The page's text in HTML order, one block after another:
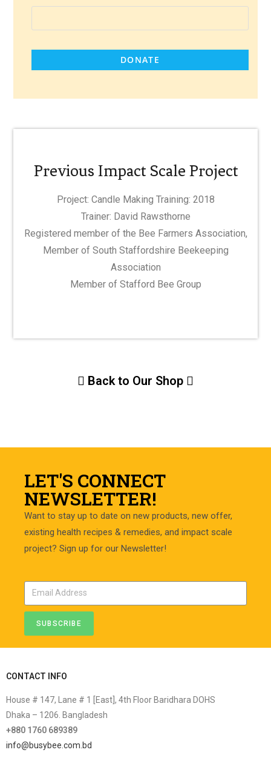
Previous Impact Scale Project
Project: Candle Making Training: 2018
Trainer: David Rawsthorne
Registered member of the Bee Farmers Association,
Member of South Staffordshire Beekeeping
Association
Member of Stafford Bee Group
Back to Our Shop
LET'S CONNECT
NEWSLETTER!
Want to stay up to date on new products, new offer,
existing health recipes & remedies, and impact scale
project? Sign up for our Newsletter!
SUBSCRIBE
CONTACT INFO
House # 147, Lane # 1 [East], 4th Floor Baridhara DOHS
Dhaka – 1206. Bangladesh
+880 1760 689389
info@busybee.com.bd